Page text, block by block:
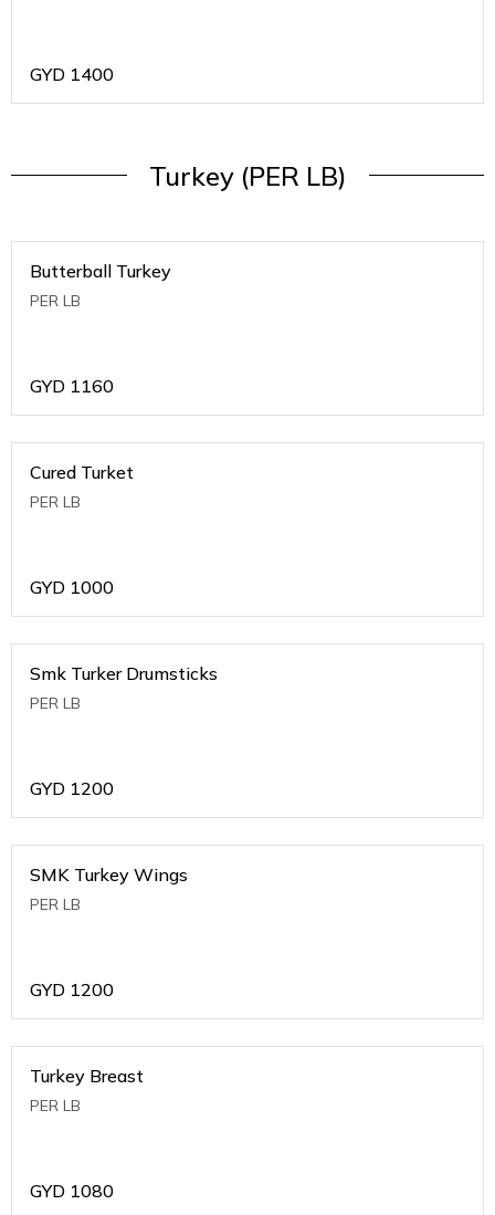
GYD 1400
Turkey (PER LB)
Butterball Turkey
PER LB
GYD 1160
Cured Turket
PER LB
GYD 1000
Smk Turker Drumsticks
PER LB
GYD 1200
SMK Turkey Wings
PER LB
GYD 1200
Turkey Breast
PER LB
GYD 1080